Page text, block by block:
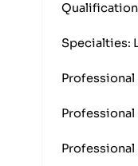
Specialties:
Professional